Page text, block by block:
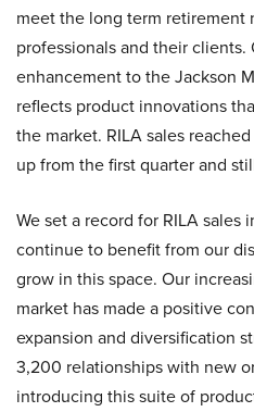
meet the long term retirement
professionals and their clients.
enhancement to the Jackson
reflects product innovations
the market. RILA sales
up from the first quarter and
We set a record for RILA sales
continue to benefit from our
grow in this space. Our
market has made a positive
expansion and diversification
3,200 relationships with new
introducing this suite of